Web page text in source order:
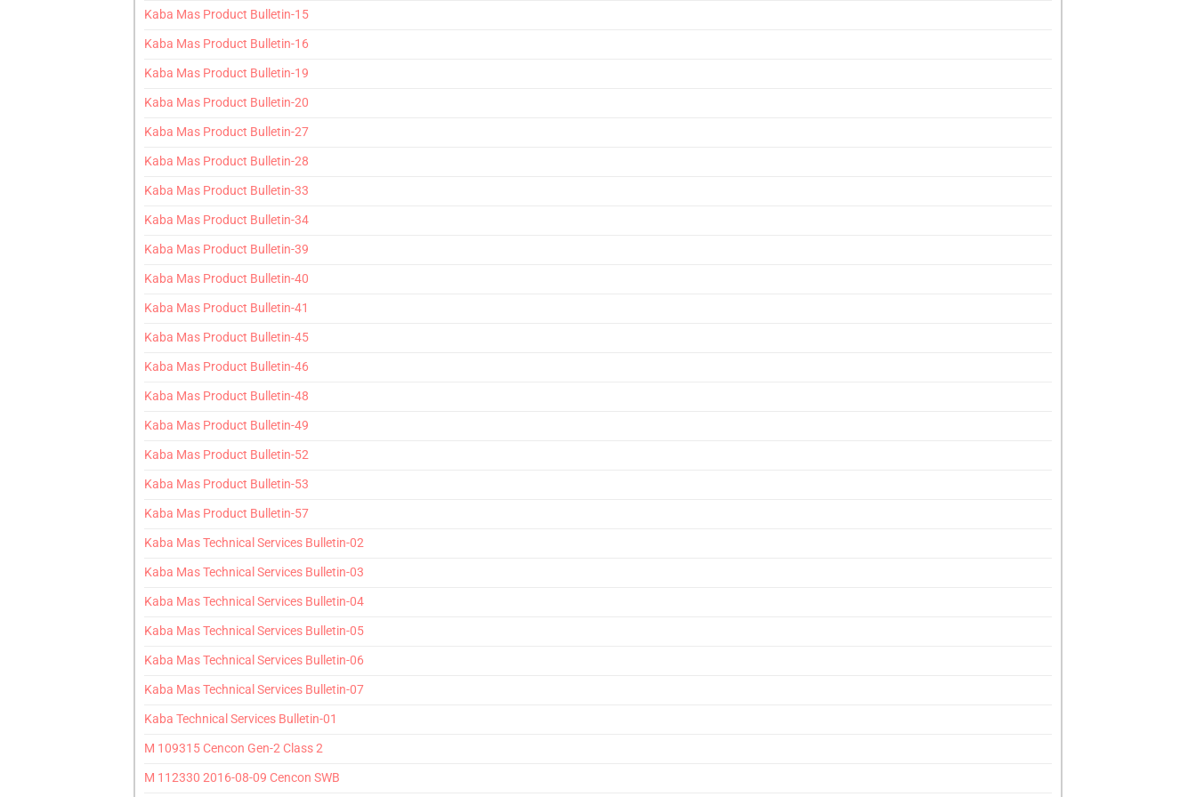
Kaba Mas Product Bulletin-15
Kaba Mas Product Bulletin-16
Kaba Mas Product Bulletin-19
Kaba Mas Product Bulletin-20
Kaba Mas Product Bulletin-27
Kaba Mas Product Bulletin-28
Kaba Mas Product Bulletin-33
Kaba Mas Product Bulletin-34
Kaba Mas Product Bulletin-39
Kaba Mas Product Bulletin-40
Kaba Mas Product Bulletin-41
Kaba Mas Product Bulletin-45
Kaba Mas Product Bulletin-46
Kaba Mas Product Bulletin-48
Kaba Mas Product Bulletin-49
Kaba Mas Product Bulletin-52
Kaba Mas Product Bulletin-53
Kaba Mas Product Bulletin-57
Kaba Mas Technical Services Bulletin-02
Kaba Mas Technical Services Bulletin-03
Kaba Mas Technical Services Bulletin-04
Kaba Mas Technical Services Bulletin-05
Kaba Mas Technical Services Bulletin-06
Kaba Mas Technical Services Bulletin-07
Kaba Technical Services Bulletin-01
M 109315 Cencon Gen-2 Class 2
M 112330 2016-08-09 Cencon SWB